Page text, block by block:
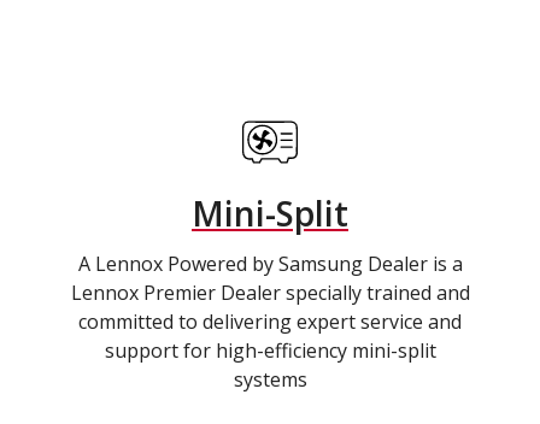
Mini-Split
A Lennox Powered by Samsung Dealer is a
Lennox Premier Dealer specially trained and
committed to delivering expert service and
support for high-efficiency mini-split
systems